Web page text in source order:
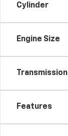
Cylinder
Engine Size
Transmission
Features